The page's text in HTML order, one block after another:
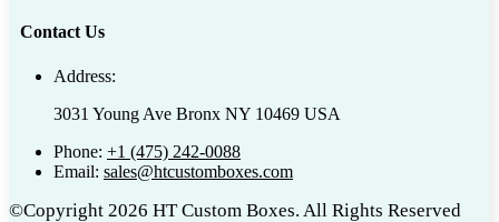
Contact Us
Address:
3031 Young Ave Bronx NY 10469 USA
Phone: +1 (475) 242-0088
Email: sales@htcustomboxes.com
©Copyright 2026 HT Custom Boxes. All Rights Reserved